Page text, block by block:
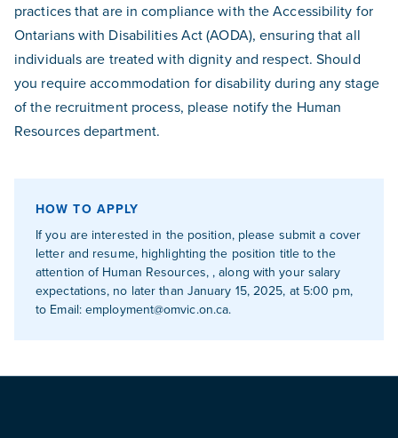
practices that are in compliance with the Accessibility for
Ontarians with Disabilities Act (AODA), ensuring that all
individuals are treated with dignity and respect. Should
you require accommodation for disability during any stage
of the recruitment process, please notify the Human
Resources department.
HOW TO APPLY
If you are interested in the position, please submit a cover
letter and resume, highlighting the position title to the
attention of Human Resources, , along with your salary
expectations, no later than January 15, 2025, at 5:00 pm,
to Email: employment@omvic.on.ca.